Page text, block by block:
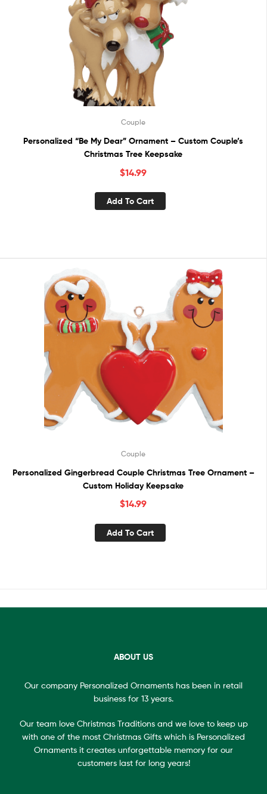
Couple
Personalized “Be My Dear” Ornament – Custom Couple’s
Christmas Tree Keepsake
$14.99
Add To Cart
Couple
Personalized Gingerbread Couple Christmas Tree Ornament –
Custom Holiday Keepsake
$14.99
Add To Cart
ABOUT US
Our company Personalized Ornaments has been in retail
business for 13 years.
Our team love Christmas Traditions and we love to keep up
with one of the most Christmas Gifts which is Personalized
Ornaments it creates unforgettable memory for our
customers last for long years!